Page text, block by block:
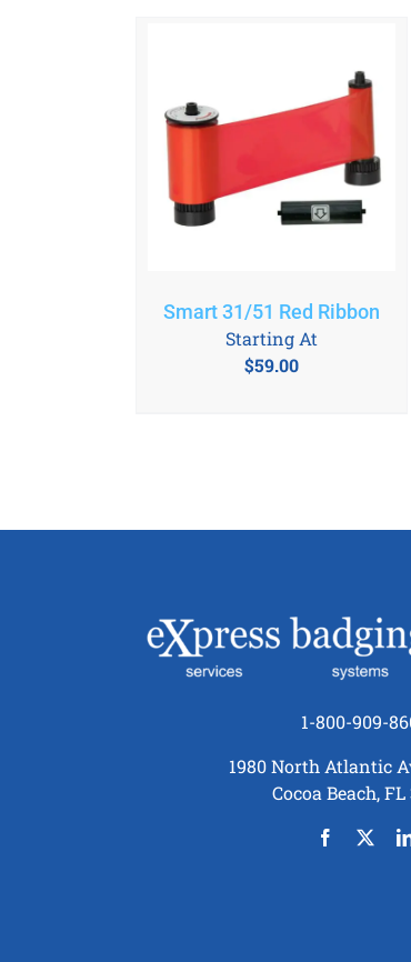
Smart 31/51 Red Ribbon
$59.00
Starting At
1-800-909-
1980 North Atlantic
Cocoa Beach, FL